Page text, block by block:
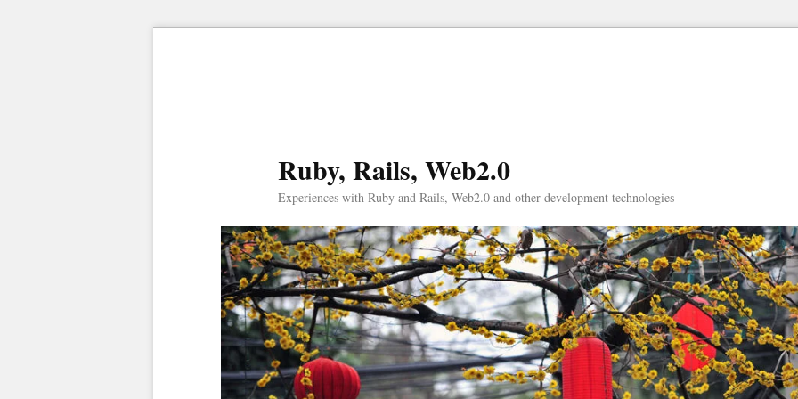
Ruby, Rails, Web2.0
Experiences with Ruby and Rails, Web2.0 and other development technologies